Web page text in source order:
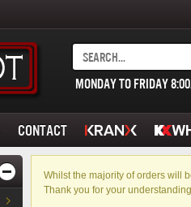
MONDAY TO FRIDAY
CONTACT
Whilst the majority of orders will
Thank you for your